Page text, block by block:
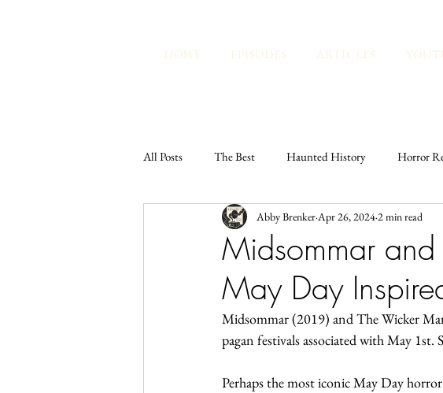
HOME EPISODES ARTICLES
All Posts The Best Haunted History Horror
Lunatics Radio Hour Tarot and Spirituality
Abby's Thoughts
Midsommar
May Day
Abby Brenker Apr 26, 2024 2 min read
Midsommar (2019) and The Wicker
pagan festivals associated with May
Perhaps the most iconic May Day